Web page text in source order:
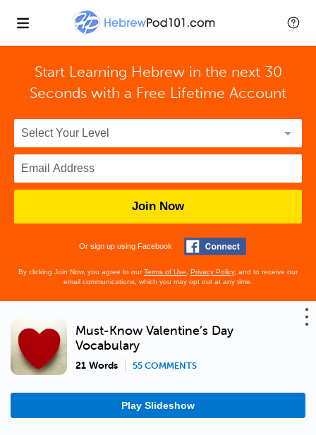
Start Learning Hebrew in the next 30
Seconds with a Free Lifetime Account
Join Now
Or sign up using Facebook
By clicking Join Now, you agree to ourTerms of Use Privacy Policy, and to receive our
email communications, which you may opt out at any time.
Must-Know Valentine’s Day
Vocabulary
21 Words 55 COMMENTS
Play Slideshow